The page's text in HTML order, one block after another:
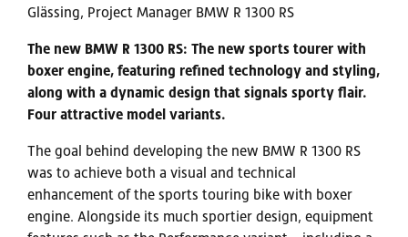
Glässing, Project Manager BMW R 1300 RS
The new BMW R 1300 RS: The new sports tourer with
boxer engine, featuring refined technology and styling,
along with a dynamic design that signals sporty flair.
Four attractive model variants.
The goal behind developing the new BMW R 1300 RS
was to achieve both a visual and technical
enhancement of the sports touring bike with boxer
engine. Alongside its much sportier design, equipment